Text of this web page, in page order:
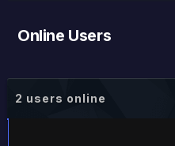
Online Users
2 users online